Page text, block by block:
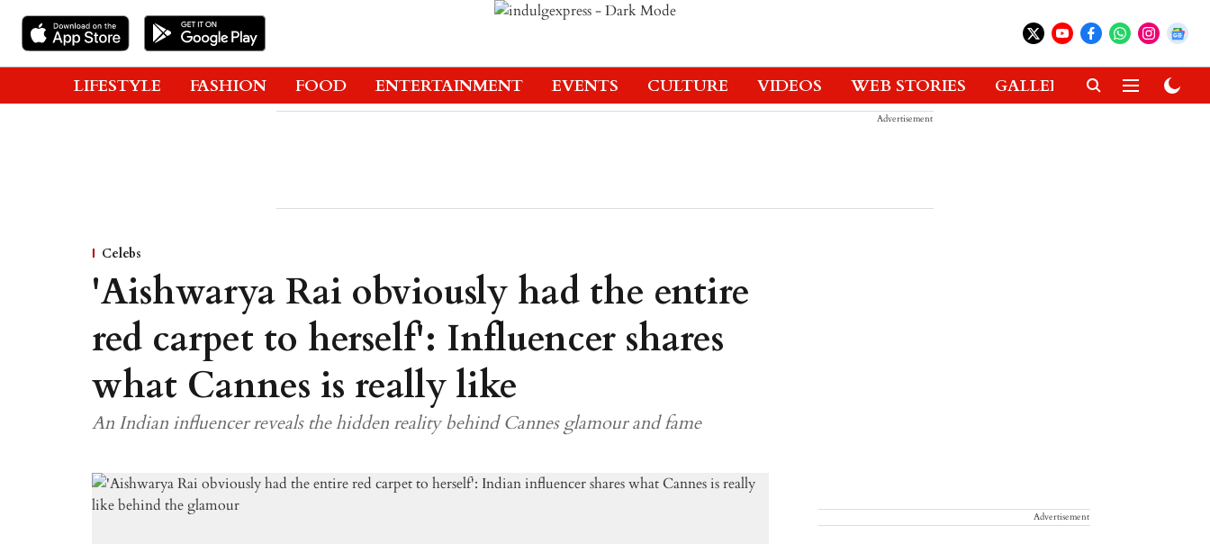
LIFESTYLE FASHION FOOD ENTERTAINMENT EVENTS CULTURE VIDEOS WEB STORIES GALLERIES GADGETS
Advertisement
Celebs
'Aishwarya Rai obviously had the entire
red carpet to herself': Influencer shares
what Cannes is really like
An Indian influencer reveals the hidden reality behind Cannes glamour and fame
Advertisement